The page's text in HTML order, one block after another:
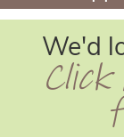
We'd